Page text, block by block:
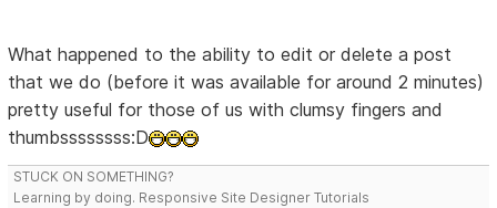
What happened to the ability to edit or delete a post
that we do (before it was available for around 2 minutes)
pretty useful for those of us with clumsy fingers and
thumbssssssss:D
STUCK ON SOMETHING?
Learning by doing. Responsive Site Designer Tutorials